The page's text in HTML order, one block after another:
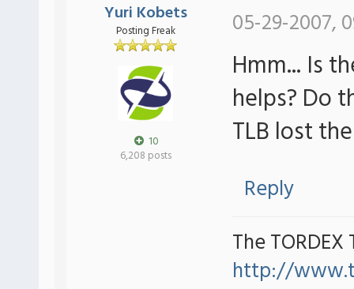
Yuri Kobets
Posting Freak
10
6,208 posts
05-29-2007,
Hmm... Is
helps? Do
TLB lost
Reply
The TORDEX
http://